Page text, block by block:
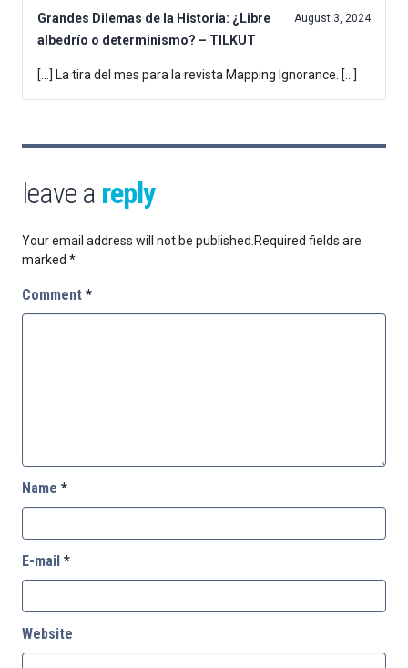
Grandes Dilemas de la Historia: ¿Libre
albedrío o determinismo? – TILKUT
August 3, 2024
[…] La tira del mes para la revista Mapping Ignorance. […]
leave a reply
Your email address will not be published.Required fields are
marked *
Comment *
Name *
E-mail *
Website